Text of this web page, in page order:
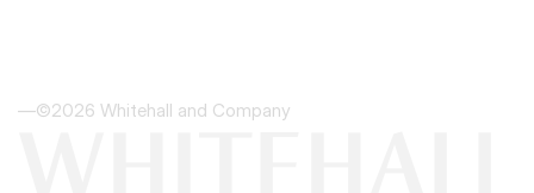
—©2026 Whitehall and Company